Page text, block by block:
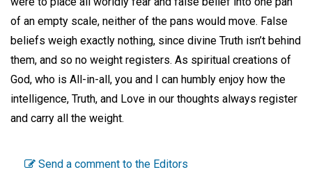
of an empty scale, neither of the pans would move. False
beliefs weigh exactly nothing, since divine Truth isn’t behind
them, and so no weight registers. As spiritual creations of
God, who is All-in-all, you and I can humbly enjoy how the
intelligence, Truth, and Love in our thoughts always register
and carry all the weight.
Send a comment to the Editors